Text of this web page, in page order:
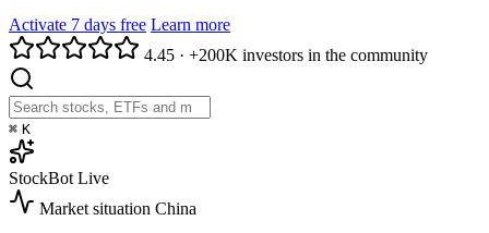
Activate 7 days free Learn more
4.45 · +200K investors in the community
⌘ K
StockBot Live
Market situation China